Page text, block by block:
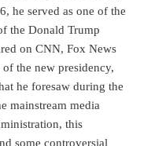
he served as one of the
the Donald Trump
on CNN, Fox News
the new presidency,
he foresaw during the
mainstream media
this
some controversial